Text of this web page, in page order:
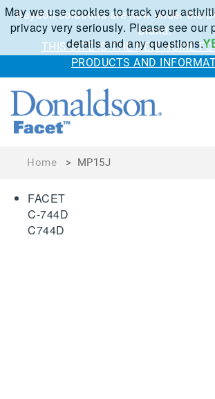
Kaydon solutions are now under the
brand.
THIS SITE IS THE NEW HOME
PRODUCTS AND
Home > MP15J
FACET
C-744D
C744D
May we use cookies to track your
privacy very seriously. Please see our
details and any questions.